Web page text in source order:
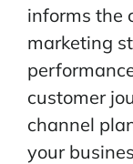
informs the
marketing
customer
channel
your